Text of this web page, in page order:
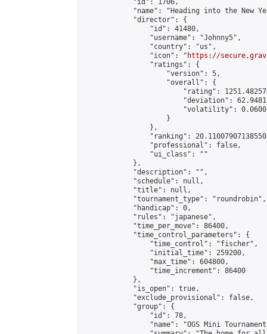
            "id": 1706,
"name": "Heading into the New
            "director": {
                "id": 41480,
                "username": "Johnny5",
                "country": "us",
                "icon": "
https://
                "ratings": {
                    "version": 5,
                    "overall": {
"rating":
"deviation":
"volatility":
                    }
                },
"ranking":
                "professional": false,
                "ui_class": ""
            },
            "description": "",
            "schedule": null,
            "title": null,
            "tournament_type": "roundrobin",
            "handicap": 0,
            "rules": "japanese",
            "time_per_move": 86400,
            "time_control_parameters": {
                "time_control": "fischer",
                "initial_time": 259200,
                "max_time": 604800,
                "time_increment": 86400
            },
            "is_open": true,
            "exclude_provisional": false,
            "group": {
                "id": 78,
"name": "OGS Mini